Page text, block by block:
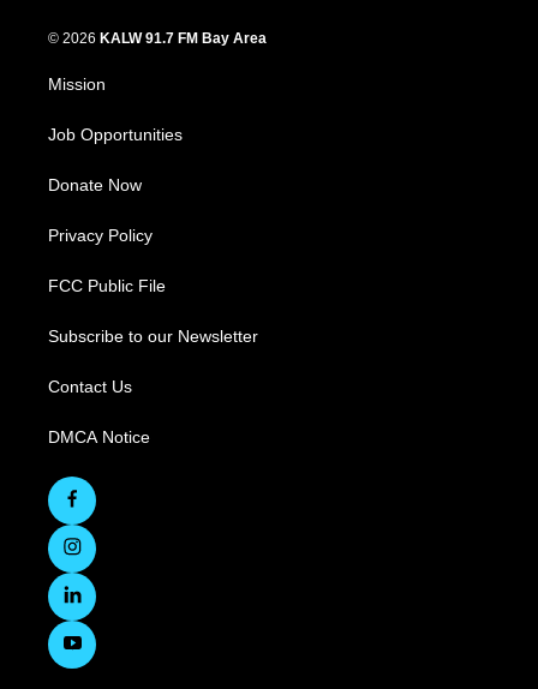
© 2026 KALW 91.7 FM Bay Area
Mission
Job Opportunities
Donate Now
Privacy Policy
FCC Public File
Subscribe to our Newsletter
Contact Us
DMCA Notice